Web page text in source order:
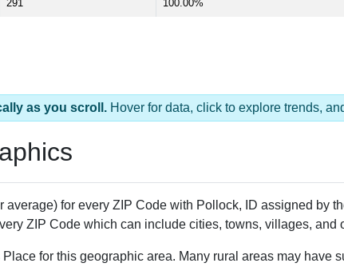
291 100.00%
as you scroll. Hover for data, click to explore trends,
for every ZIP Code with Pollock, ID assigned by
ZIP Code which can include cities, towns, villages, and
for this geographic area. Many rural areas may have